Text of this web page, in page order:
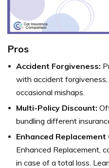
Pros
Accident Forgiveness:
with accident
occasional mishaps.
Multi-Policy Discount:
bundling different
Enhanced Replacement
Enhanced Replacement,
in case of a total loss.